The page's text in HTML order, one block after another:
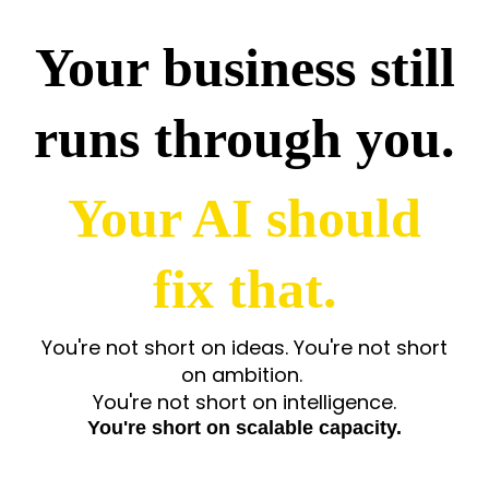
Your business still
runs through you.
Your AI should
fix that.
You're not short on ideas. You're not short
on ambition.
You're not short on intelligence.
You're short on scalable capacity.